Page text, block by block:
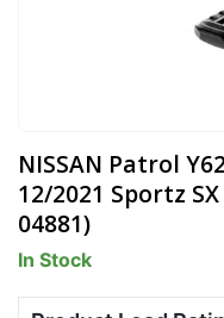
NISSAN Patrol
12/2021 Sportz
04881)
In Stock